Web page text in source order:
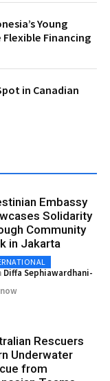
Young
Financing
in Canadian
Embassy
Solidarity
Community
in Jakarta
Diffa Sephiawardhani-
Rescuers
Underwater
from